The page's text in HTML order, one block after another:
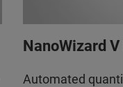
NanoWizard
Automated